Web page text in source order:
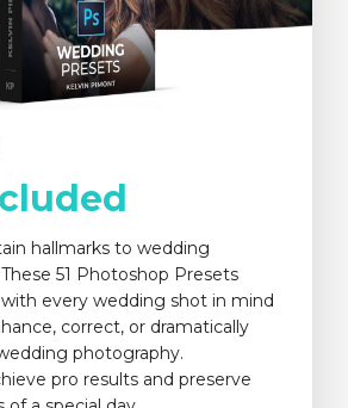
hallmarks to wedding
51 Photoshop Presets
every wedding shot in mind
correct, or dramatically
photography.
pro results and preserve